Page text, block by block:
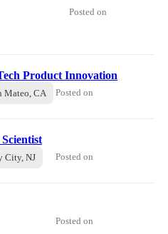
Posted on
Product Innovation
Mateo, CA Posted on
City, NJ Posted on
Posted on